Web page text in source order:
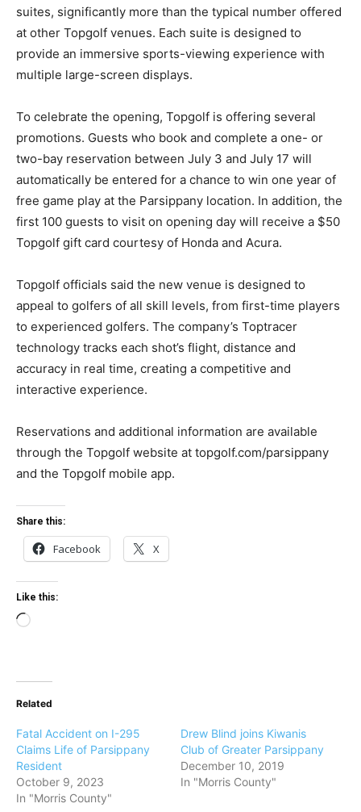
suites, significantly more than the typical number offered
at other Topgolf venues. Each suite is designed to
provide an immersive sports-viewing experience with
multiple large-screen displays.
To celebrate the opening, Topgolf is offering several
promotions. Guests who book and complete a one- or
two-bay reservation between July 3 and July 17 will
automatically be entered for a chance to win one year of
free game play at the Parsippany location. In addition, the
first 100 guests to visit on opening day will receive a $50
Topgolf gift card courtesy of Honda and Acura.
Topgolf officials said the new venue is designed to
appeal to golfers of all skill levels, from first-time players
to experienced golfers. The company’s Toptracer
technology tracks each shot’s flight, distance and
accuracy in real time, creating a competitive and
interactive experience.
Reservations and additional information are available
through the Topgolf website at topgolf.com/parsippany
and the Topgolf mobile app.
Share this:
Facebook X
Like this:
L
d
i
n
g
…
Related
Fatal Accident on I-295
Claims Life of Parsippany
Resident
October 9, 2023
In "Morris County"
Drew Blind joins Kiwanis
Club of Greater Parsippany
December 10, 2019
In "Morris County"